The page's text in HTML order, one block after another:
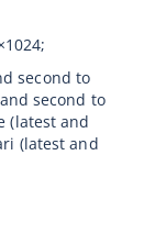
second to
second to
(latest and
(latest and